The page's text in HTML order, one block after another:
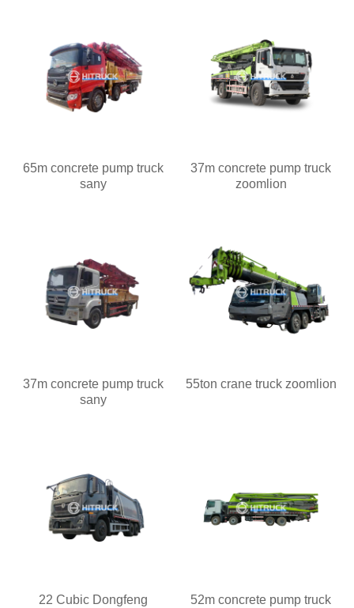
65m concrete pump truck
sany
37m concrete pump truck
zoomlion
37m concrete pump truck
sany
55ton crane truck zoomlion
22 Cubic Dongfeng
52m concrete pump truck